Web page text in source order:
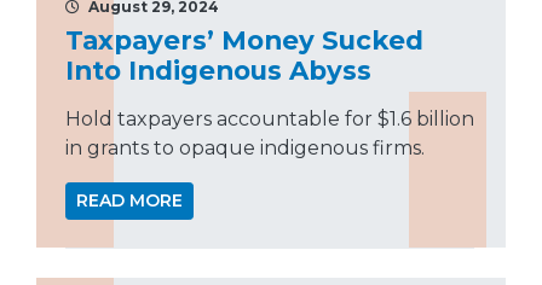
August 29, 2024
Taxpayers’ Money Sucked
Into Indigenous Abyss
Hold taxpayers accountable for $1.6 billion
in grants to opaque indigenous firms.
READ MORE